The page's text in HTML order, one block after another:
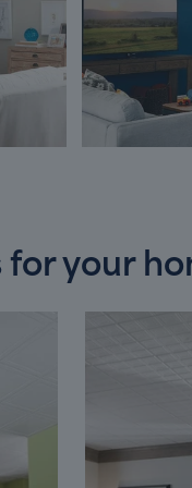
for your